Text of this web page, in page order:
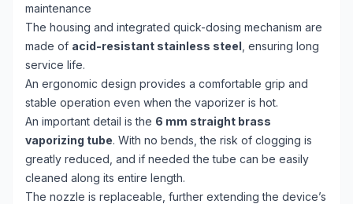
maintenance
The housing and integrated quick-dosing mechanism are
made of acid-resistant stainless steel , ensuring long
service life.
An ergonomic design provides a comfortable grip and
stable operation even when the vaporizer is hot.
An important detail is the 6 mm straight brass
vaporizing tube. With no bends, the risk of clogging is
greatly reduced, and if needed the tube can be easily
cleaned along its entire length.
The nozzle is replaceable, further extending the device’s